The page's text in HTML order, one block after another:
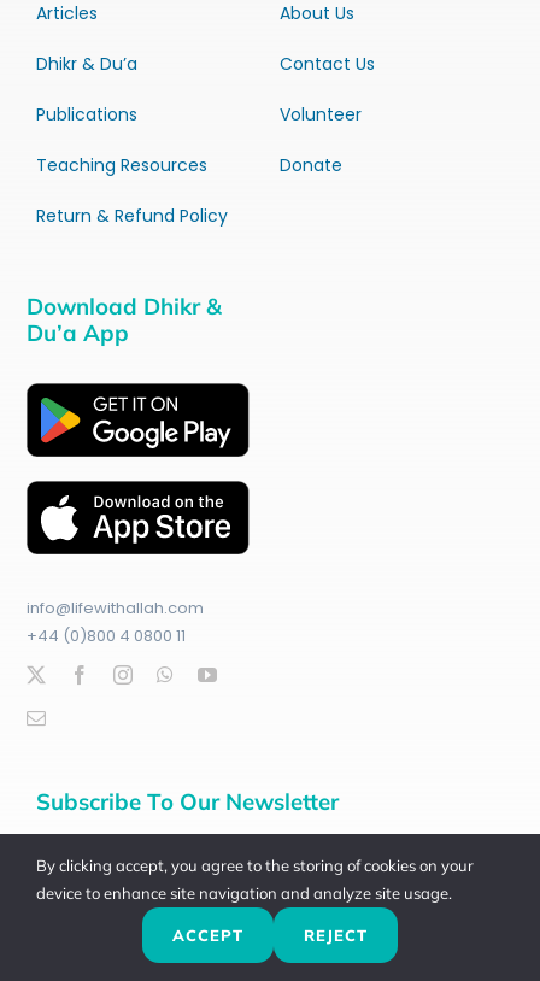
Articles
Dhikr & Du’a
Publications
Teaching Resources
Return & Refund Policy
About Us
Contact Us
Volunteer
Donate
Download Dhikr &
Du’a App
info@lifewithallah.com
+44 (0)800 4 0800 11
Subscribe To Our Newsletter
Join100,000+other subscribers:
Email Address*
By clicking accept, you agree to the storing of cookies on your
device to enhance site navigation and analyze site usage.
ACCEPT REJECT